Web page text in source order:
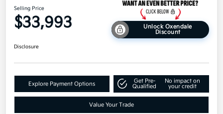
Selling Price
$33,993
Unlock Oxendale
Discount
Disclosure
Explore Payment Options
Get Pre-
Qualified
No impact on
your credit
Value Your Trade